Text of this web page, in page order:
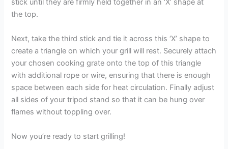
stick until they are firmly held together in an ‘X’ shape at
the top.
Next, take the third stick and tie it across this ‘X’ shape to
create a triangle on which your grill will rest. Securely attach
your chosen cooking grate onto the top of this triangle
with additional rope or wire, ensuring that there is enough
space between each side for heat circulation. Finally adjust
all sides of your tripod stand so that it can be hung over
flames without toppling over.
Now you’re ready to start grilling!